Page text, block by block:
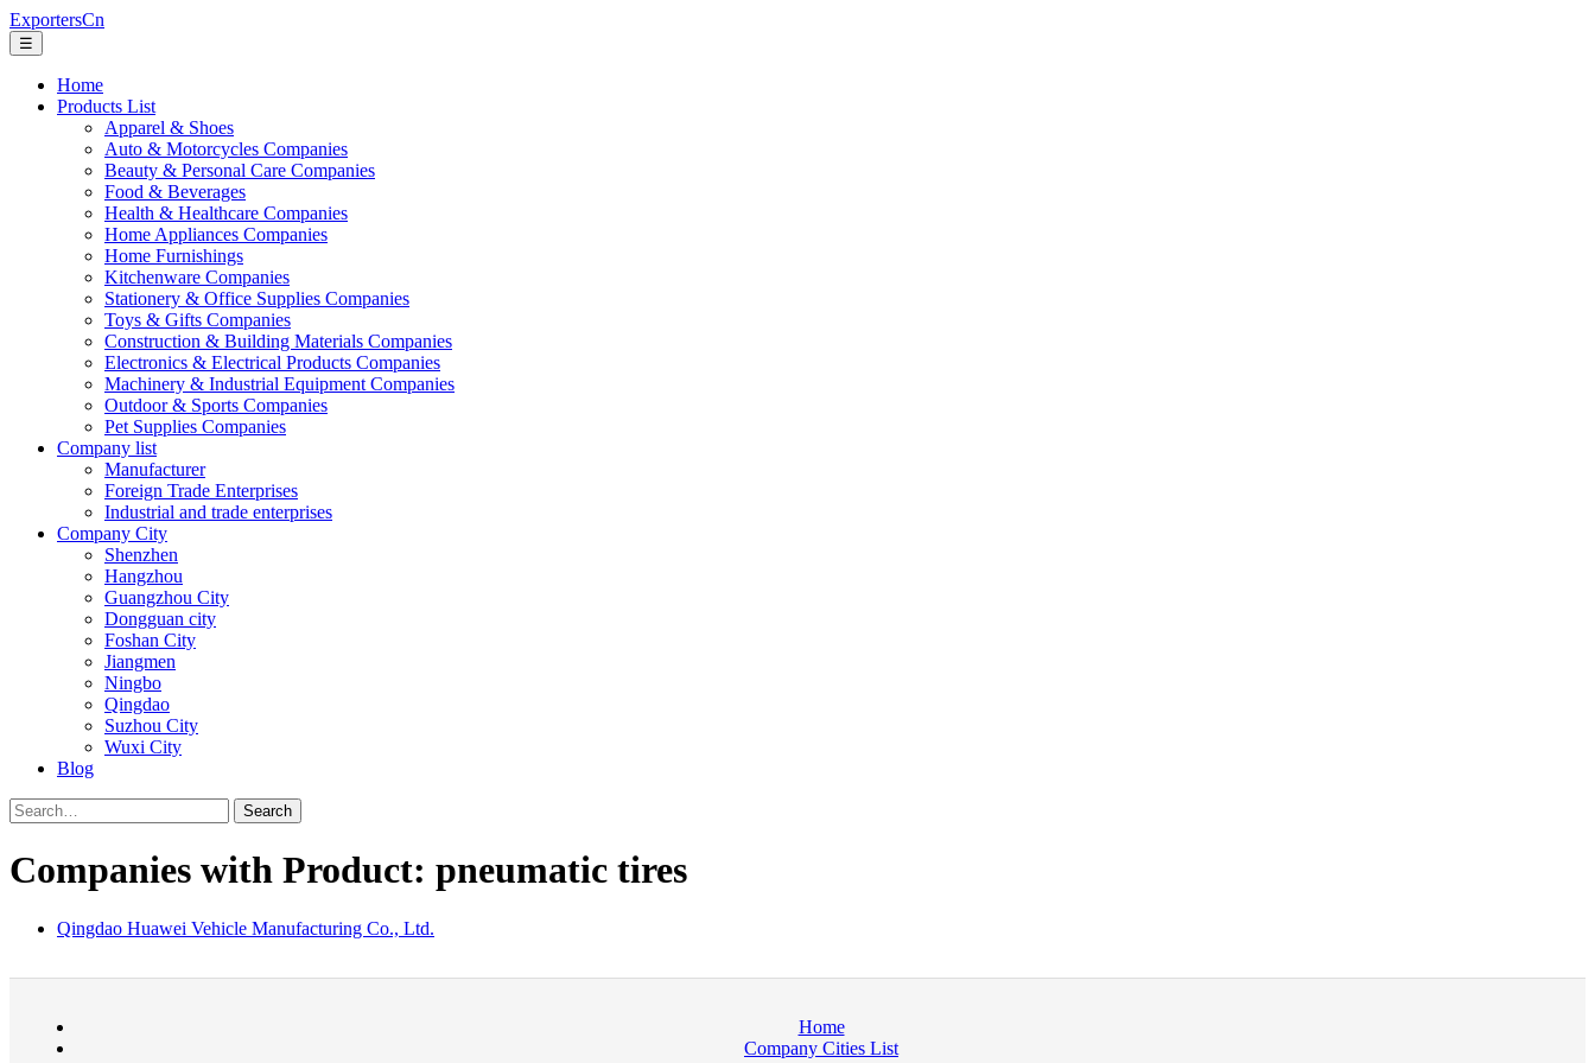
ExportersCn
☰
Home
Products List
Apparel & Shoes
Auto & Motorcycles Companies
Beauty & Personal Care Companies
Food & Beverages
Health & Healthcare Companies
Home Appliances Companies
Home Furnishings
Kitchenware Companies
Stationery & Office Supplies Companies
Toys & Gifts Companies
Construction & Building Materials Companies
Electronics & Electrical Products Companies
Machinery & Industrial Equipment Companies
Outdoor & Sports Companies
Pet Supplies Companies
Company list
Manufacturer
Foreign Trade Enterprises
Industrial and trade enterprises
Company City
Shenzhen
Hangzhou
Guangzhou City
Dongguan city
Foshan City
Jiangmen
Ningbo
Qingdao
Suzhou City
Wuxi City
Blog
Search
Companies with Product: pneumatic tires
Qingdao Huawei Vehicle Manufacturing Co., Ltd.
Home
Company Cities List